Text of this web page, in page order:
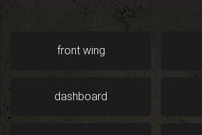
front wing
dashboard